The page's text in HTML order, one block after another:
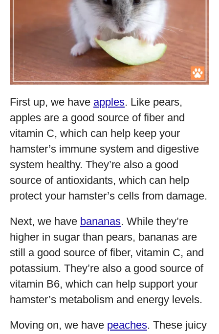
First up, we have apples. Like pears,
apples are a good source of fiber and
vitamin C, which can help keep your
hamster’s immune system and digestive
system healthy. They’re also a good
source of antioxidants, which can help
protect your hamster’s cells from damage.
Next, we have bananas. While they’re
higher in sugar than pears, bananas are
still a good source of fiber, vitamin C, and
potassium. They’re also a good source of
vitamin B6, which can help support your
hamster’s metabolism and energy levels.
Moving on, we have peaches. These juicy